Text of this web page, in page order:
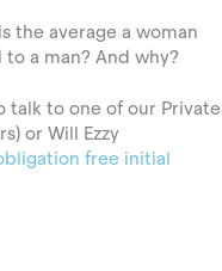
the average a woman
a man? And why?
talk to one of our Private
or Will Ezzy
free initial